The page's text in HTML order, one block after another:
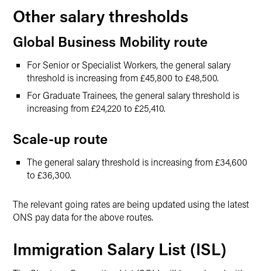
Other salary thresholds
Global Business Mobility route
For Senior or Specialist Workers, the general salary
threshold is increasing from £45,800 to £48,500.
For Graduate Trainees, the general salary threshold is
increasing from £24,220 to £25,410.
Scale-up route
The general salary threshold is increasing from £34,600
to £36,300.
The relevant going rates are being updated using the latest
ONS pay data for the above routes.
Immigration Salary List (ISL)